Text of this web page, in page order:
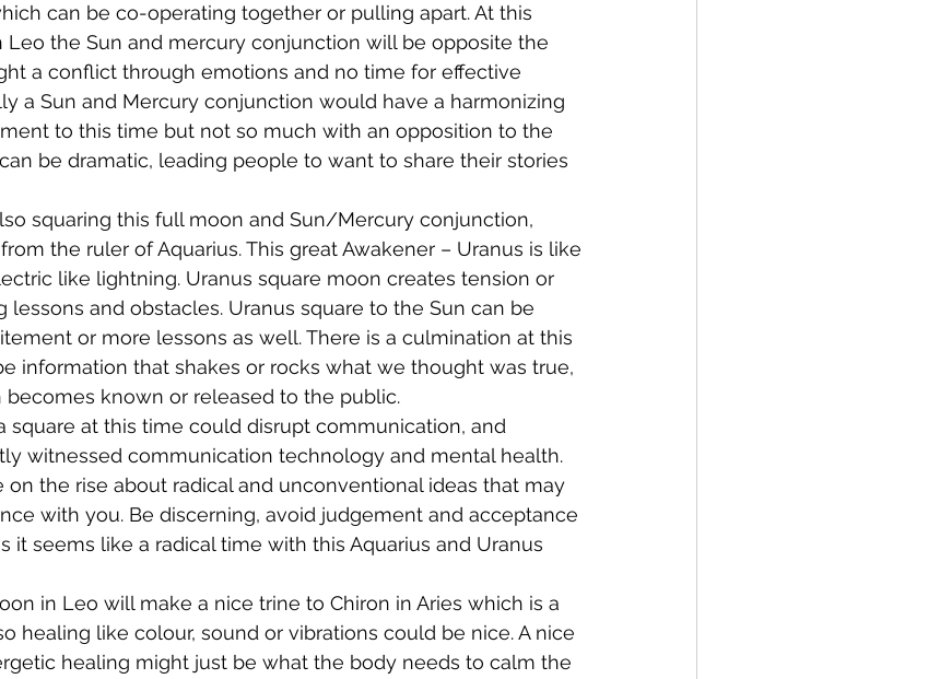
can be co-operating together or pulling apart. At this
the Sun and mercury conjunction will be opposite the
a conflict through emotions and no time for effective
a Sun and Mercury conjunction would have a harmonizing
to this time but not so much with an opposition to the
be dramatic, leading people to want to share their stories
squaring this full moon and Sun/Mercury conjunction,
the ruler of Aquarius. This great Awakener – Uranus is like
like lightning. Uranus square moon creates tension or
lessons and obstacles. Uranus square to the Sun can be
or more lessons as well. There is a culmination at this
information that shakes or rocks what we thought was true,
known or released to the public.
square at this time could disrupt communication, and
witnessed communication technology and mental health.
the rise about radical and unconventional ideas that may
with you. Be discerning, avoid judgement and acceptance
it seems like a radical time with this Aquarius and Uranus
in Leo will make a nice trine to Chiron in Aries which is a
healing like colour, sound or vibrations could be nice. A nice
healing might just be what the body needs to calm the